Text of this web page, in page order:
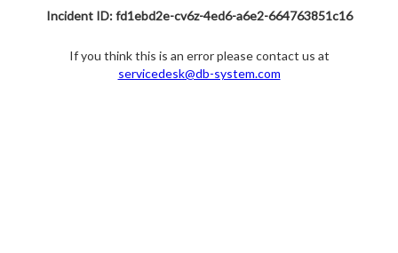
Incident ID: fd1ebd2e-cv6z-4ed6-a6e2-664763851c16
If you think this is an error please contact us at
servicedesk@db-system.com